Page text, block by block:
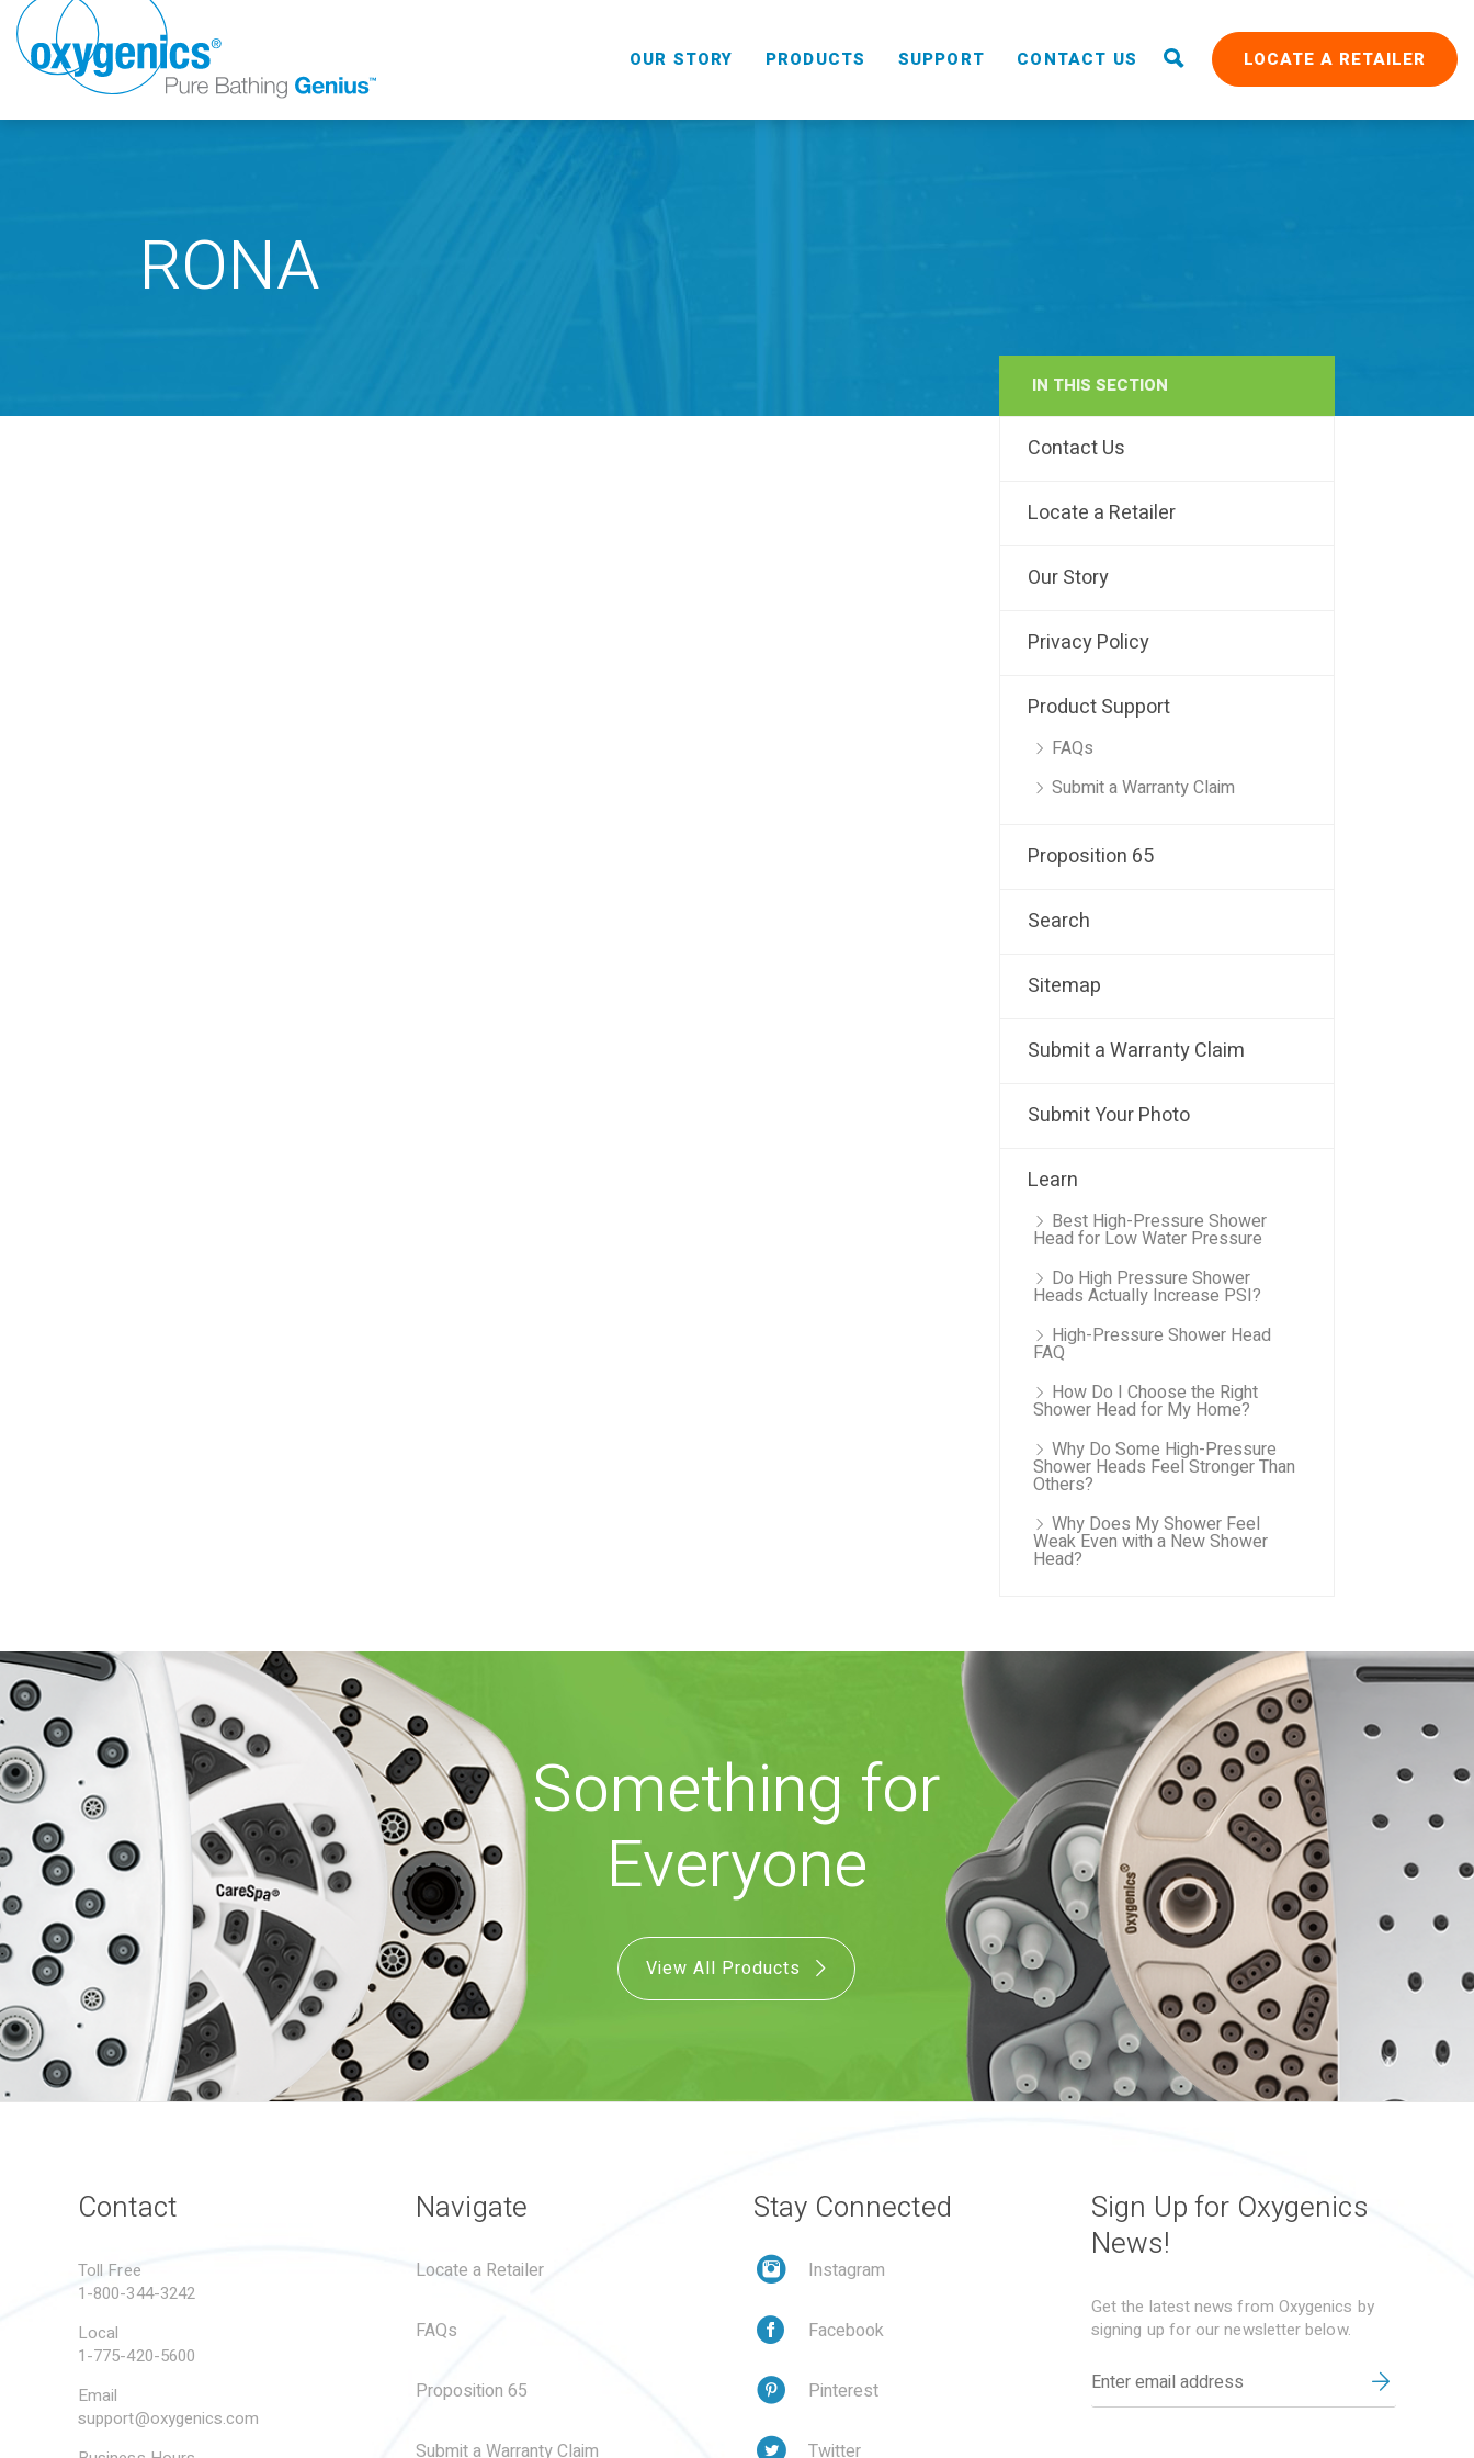
OUR STORY PRODUCTS
RAIN
SUPPORT CONTACT US LOCATE A RETAILER
RONA
IN THIS SECTION
Contact Us
Locate a Retailer
Our Story
Privacy Policy
Product Support
FAQs
Submit a Warranty Claim
Proposition 65
Search
Sitemap
Submit a Warranty Claim
Submit Your Photo
Learn
Best High-Pressure Shower
Head for Low Water Pressure
Do High Pressure Shower
Heads Actually Increase PSI?
High-Pressure Shower Head
FAQ
How Do I Choose the Right
Shower Head for My Home?
Why Do Some High-Pressure
Shower Heads Feel Stronger Than
Others?
Why Does My Shower Feel
Weak Even with a New Shower
Head?
Something for
Everyone
View All Products
Contact
Toll Free
1-800-344-3242
Local
1-775-420-5600
Email
support@oxygenics.com
Navigate
Locate a Retailer
FAQs
Proposition 65
Submit a Warranty Claim
Stay Connected
Instagram
Facebook
Pinterest
Twitter
Sign Up for Oxygenics
News!
Get the latest news from Oxygenics by
signing up for our newsletter below.